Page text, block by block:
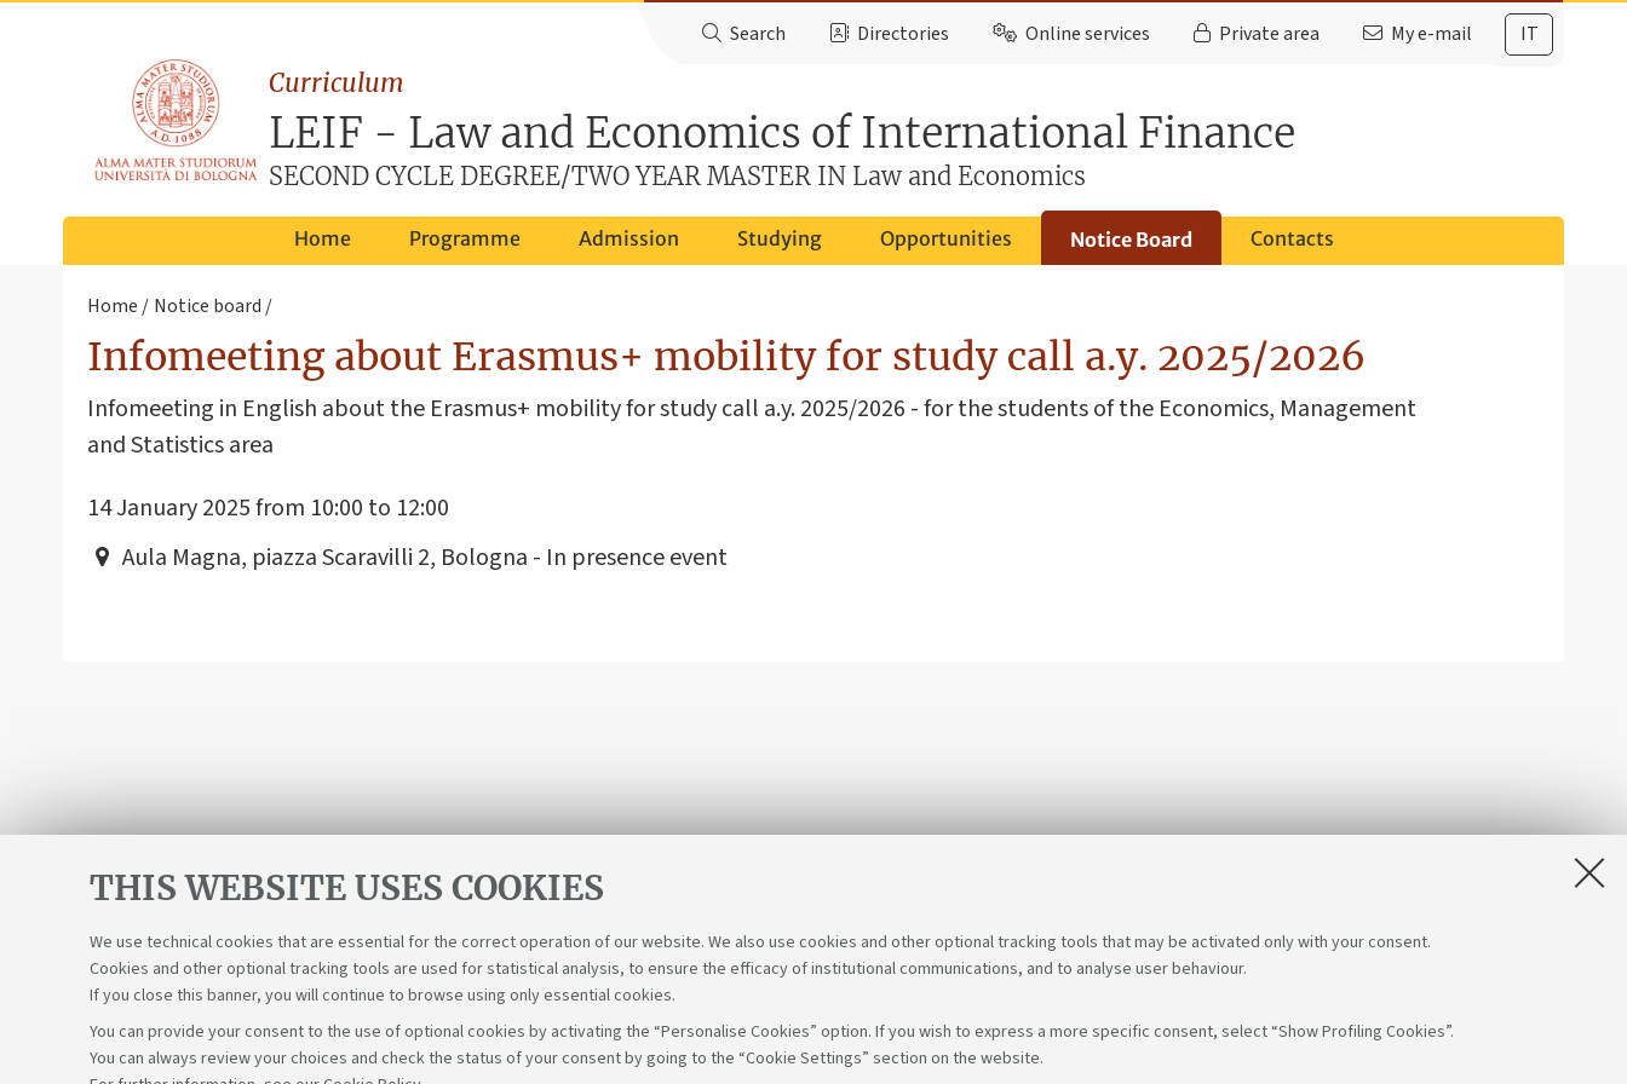
THIS WEBSITE USES COOKIES
We use technical cookies that are essential for the correct operation of our website. We also use cookies and other optional tracking tools that may be activated only with your consent.
Cookies and other optional tracking tools are used for statistical analysis, to ensure the efficacy of institutional communications, and to analyse user behaviour.
If you close this banner, you will continue to browse using only essential cookies.
You can provide your consent to the use of optional cookies by activating the “Personalise Cookies” option. If you wish to express a more specific consent, select “Show Profiling Cookies”.
You can always review your choices and check the status of your consent by going to the “Cookie Settings” section on the website.
IT
Search Directories Online services Private area My e-mail
Curriculum
LEIF - Law and Economics of International Finance
SECOND CYCLE DEGREE/TWO YEAR MASTER IN Law and Economics
Home Programme Admission Studying Opportunities Notice Board Contacts
Home Notice board
Infomeeting about Erasmus+ mobility for study call a.y. 2025/2026
Infomeeting in English about the Erasmus+ mobility for study call a.y. 2025/2026 - for the students of the Economics, Management
and Statistics area
14 January 2025 from 10:00 to 12:00
Aula Magna, piazza Scaravilli 2, Bologna - In presence event